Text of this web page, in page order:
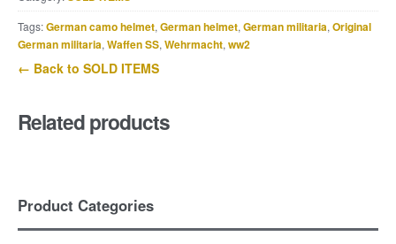
Tags:German camo helmet, German helmet, German militaria, Original
German militaria, Waffen SS, Wehrmacht, ww2
← Back to SOLD ITEMS
Related products
Product Categories